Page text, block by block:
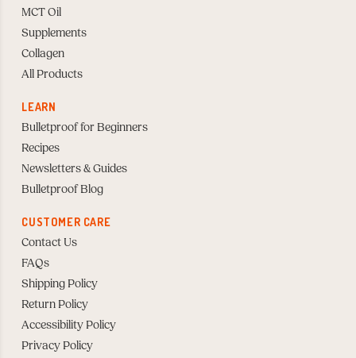
MCT Oil
Supplements
Collagen
All Products
LEARN
Bulletproof for Beginners
Recipes
Newsletters & Guides
Bulletproof Blog
CUSTOMER CARE
Contact Us
FAQs
Shipping Policy
Return Policy
Accessibility Policy
Privacy Policy